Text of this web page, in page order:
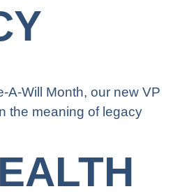
A-Will Month, our new VP
the meaning of legacy